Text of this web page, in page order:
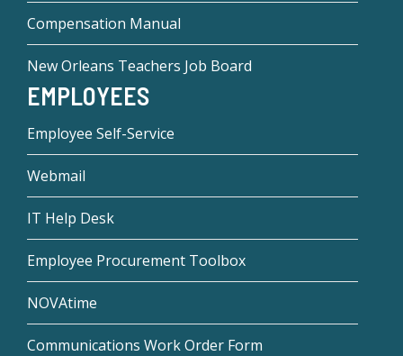
Compensation Manual
New Orleans Teachers Job Board
EMPLOYEES
Employee Self-Service
Webmail
IT Help Desk
Employee Procurement Toolbox
NOVAtime
Communications Work Order Form